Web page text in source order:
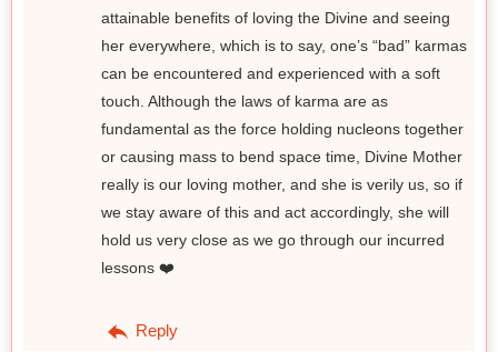
attainable benefits of loving the Divine and seeing
her everywhere, which is to say, one’s “bad” karmas
can be encountered and experienced with a soft
touch. Although the laws of karma are as
fundamental as the force holding nucleons together
or causing mass to bend space time, Divine Mother
really is our loving mother, and she is verily us, so if
we stay aware of this and act accordingly, she will
hold us very close as we go through our incurred
lessons ❤️
Reply